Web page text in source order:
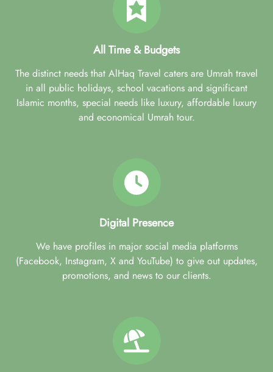
All Time & Budgets
The distinct needs that AlHaq Travel caters are Umrah travel
in all public holidays, school vacations and significant
Islamic months, special needs like luxury, affordable luxury
and economical Umrah tour.
Digital Presence
We have profiles in major social media platforms
(Facebook, Instagram, X and YouTube) to give out updates,
promotions, and news to our clients.